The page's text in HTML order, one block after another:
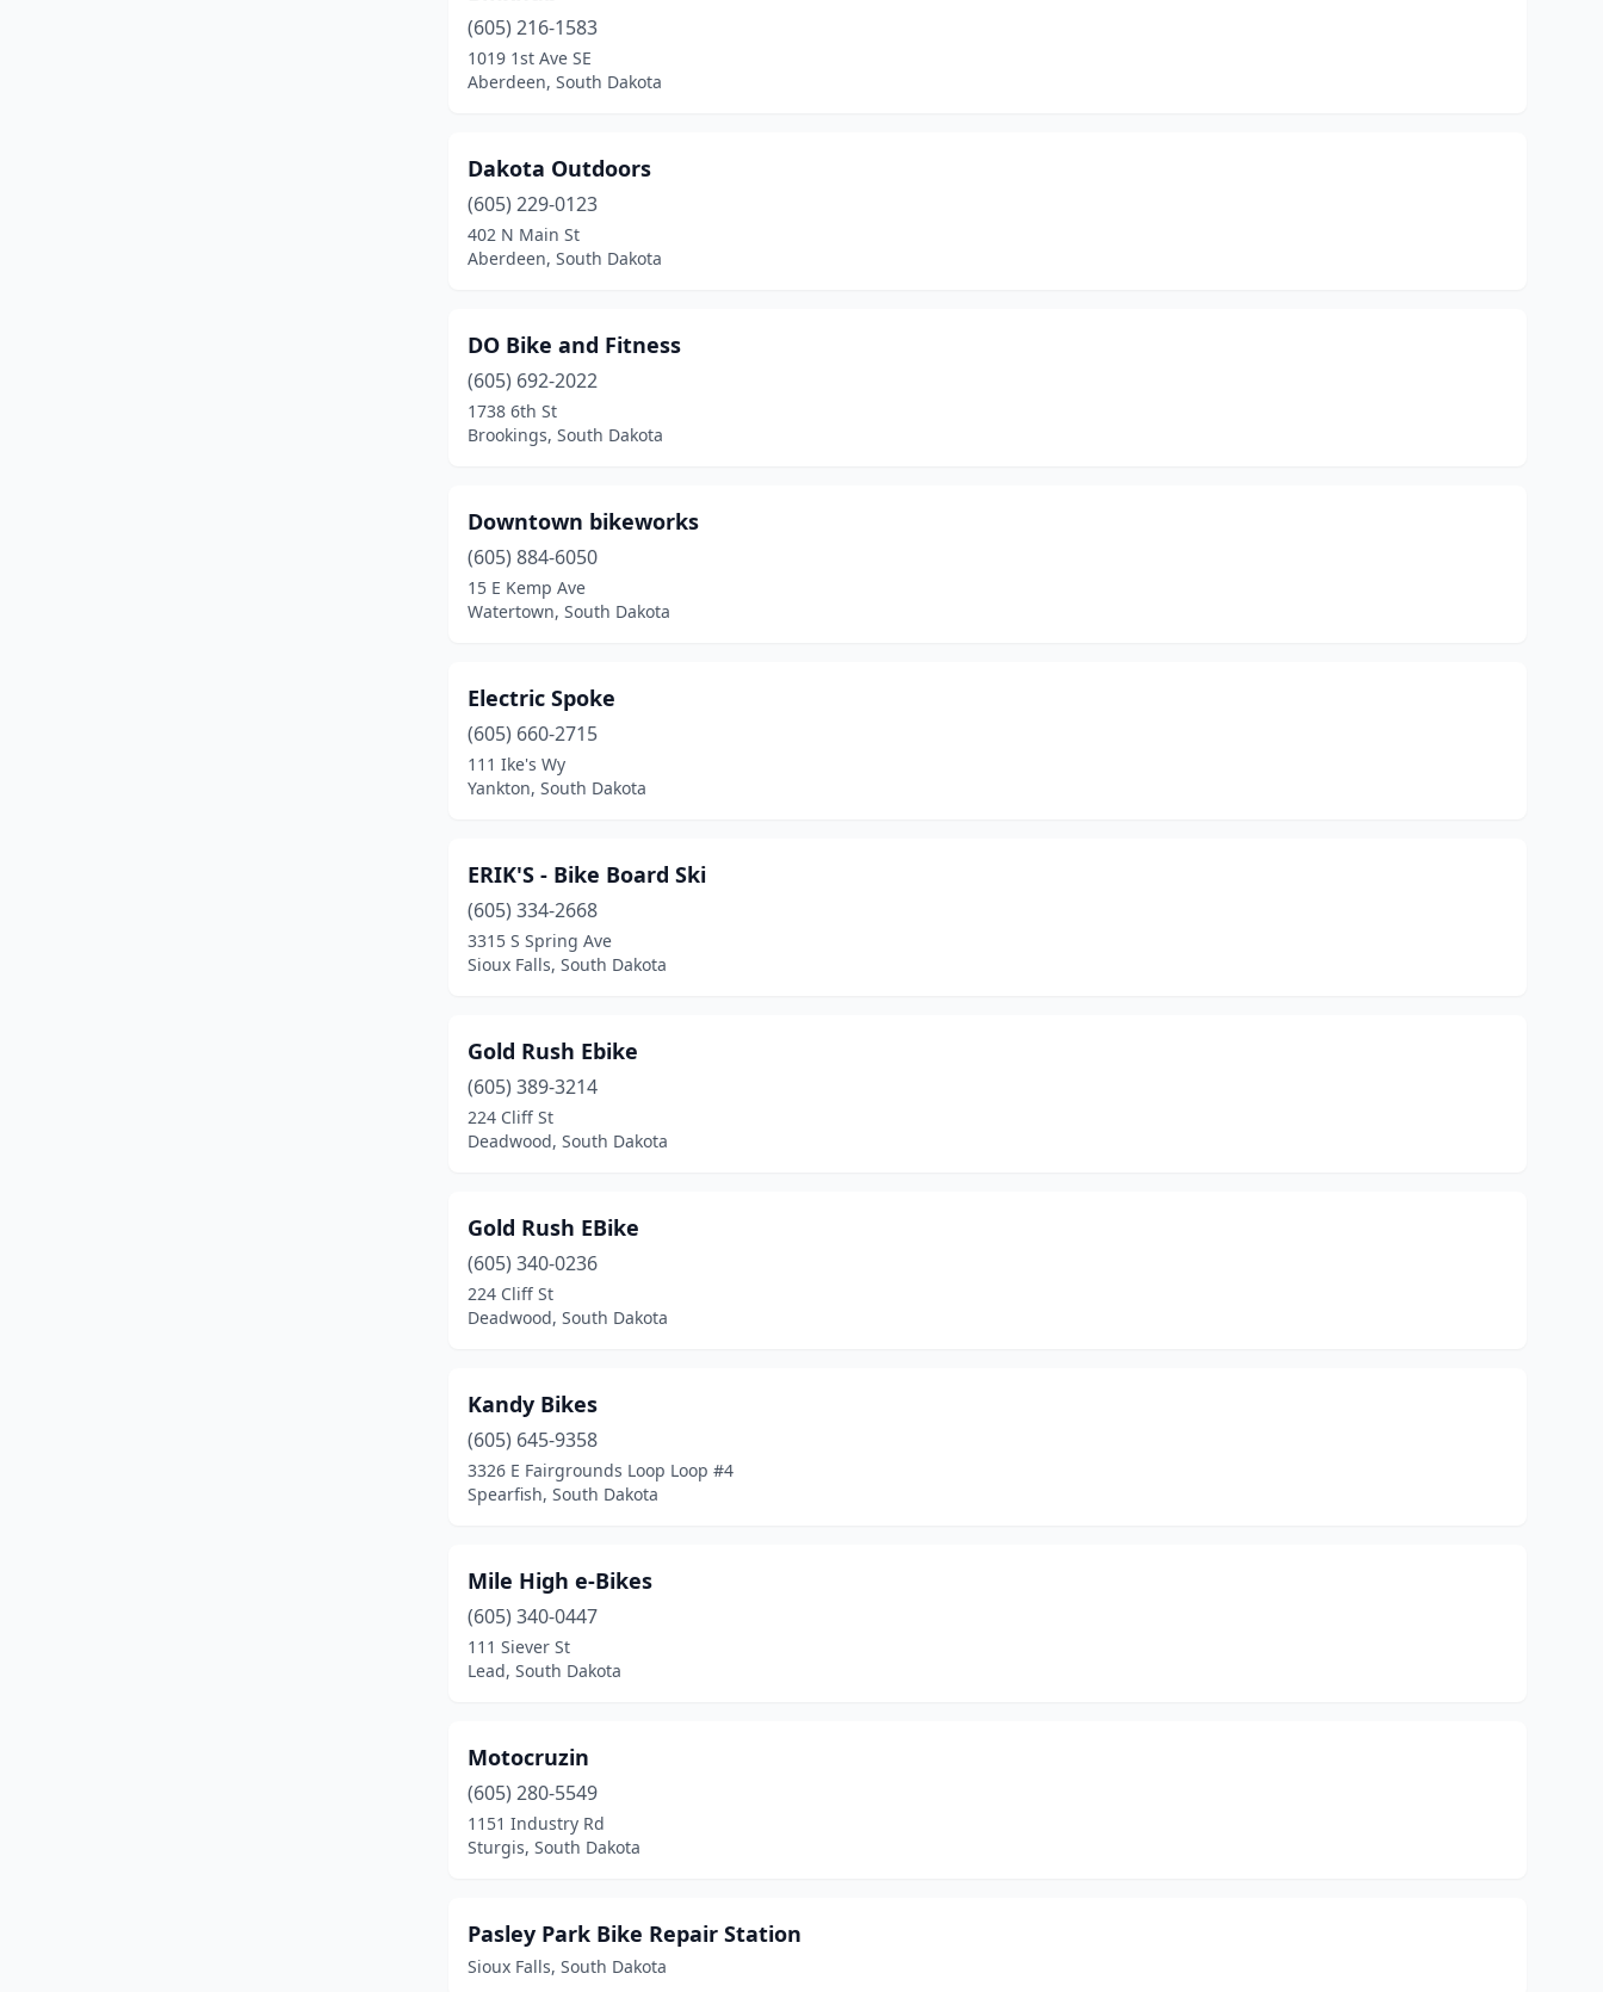
(605) 216-1583
1019 1st Ave SE
Aberdeen, South Dakota
Dakota Outdoors
(605) 229-0123
402 N Main St
Aberdeen, South Dakota
DO Bike and Fitness
(605) 692-2022
1738 6th St
Brookings, South Dakota
Downtown bikeworks
(605) 884-6050
15 E Kemp Ave
Watertown, South Dakota
Electric Spoke
(605) 660-2715
111 Ike's Wy
Yankton, South Dakota
ERIK'S - Bike Board Ski
(605) 334-2668
3315 S Spring Ave
Sioux Falls, South Dakota
Gold Rush Ebike
(605) 389-3214
224 Cliff St
Deadwood, South Dakota
Gold Rush EBike
(605) 340-0236
224 Cliff St
Deadwood, South Dakota
Kandy Bikes
(605) 645-9358
3326 E Fairgrounds Loop Loop #4
Spearfish, South Dakota
Mile High e-Bikes
(605) 340-0447
111 Siever St
Lead, South Dakota
Motocruzin
(605) 280-5549
1151 Industry Rd
Sturgis, South Dakota
Pasley Park Bike Repair Station
Sioux Falls, South Dakota